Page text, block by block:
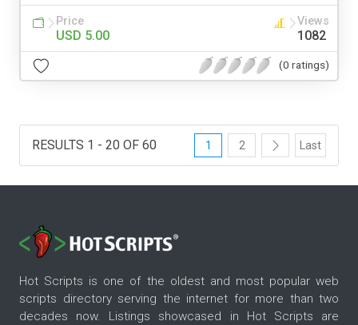
Price
USD 5.00
Views
1082
(0 ratings)
RESULTS 1 - 20 OF 60 1 2 Last
Hot Scripts is one of the oldest and most popular web
scripts directory serving the internet for more than two
decades now. Listings showcased in Hot Scripts are